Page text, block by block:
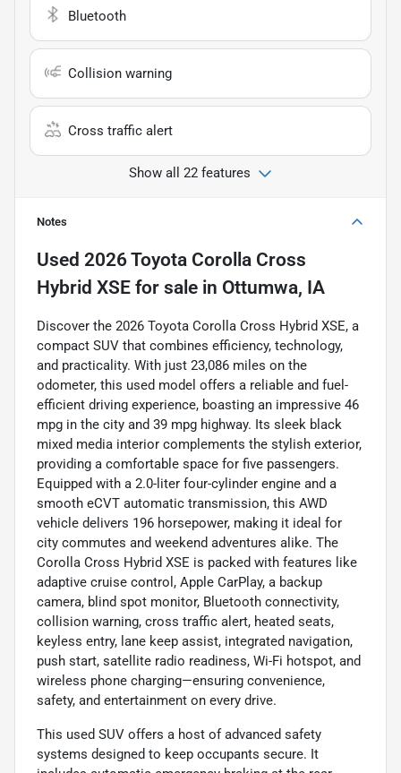
Bluetooth
Collision warning
Cross traffic alert
Show all 22 features
Notes
Used 2026 Toyota Corolla Cross
Hybrid XSE for sale in Ottumwa, IA
Discover the 2026 Toyota Corolla Cross Hybrid XSE, a
compact SUV that combines efficiency, technology,
and practicality. With just 23,086 miles on the
odometer, this used model offers a reliable and fuel-
efficient driving experience, boasting an impressive 46
mpg in the city and 39 mpg highway. Its sleek black
mixed media interior complements the stylish exterior,
providing a comfortable space for five passengers.
Equipped with a 2.0-liter four-cylinder engine and a
smooth eCVT automatic transmission, this AWD
vehicle delivers 196 horsepower, making it ideal for
city commutes and weekend adventures alike. The
Corolla Cross Hybrid XSE is packed with features like
adaptive cruise control, Apple CarPlay, a backup
camera, blind spot monitor, Bluetooth connectivity,
collision warning, cross traffic alert, heated seats,
keyless entry, lane keep assist, integrated navigation,
push start, satellite radio readiness, Wi-Fi hotspot, and
wireless phone charging—ensuring convenience,
safety, and entertainment on every drive.
This used SUV offers a host of advanced safety
systems designed to keep occupants secure. It